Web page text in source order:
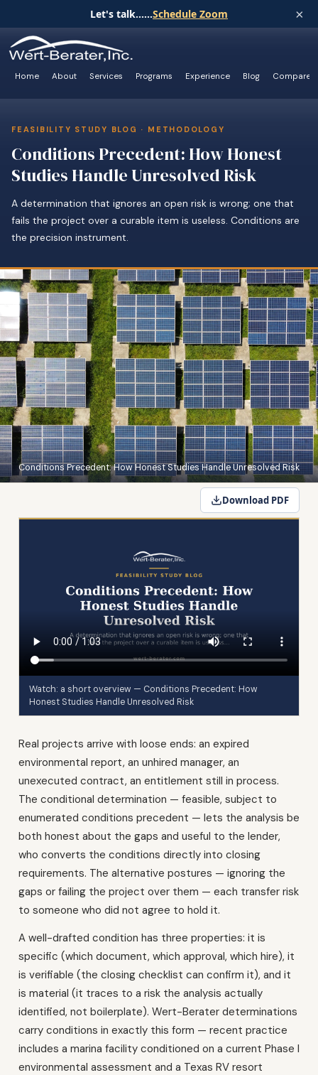
Let's talk......Schedule Zoom ×
Home About Services Programs Experience Blog Compare
FEASIBILITY STUDY BLOG · METHODOLOGY
Conditions Precedent: How Honest
Studies Handle Unresolved Risk
A determination that ignores an open risk is wrong; one that
fails the project over a curable item is useless. Conditions are
the precision instrument.
Conditions Precedent: How Honest Studies Handle Unresolved Risk
Download PDF
Watch: a short overview — Conditions Precedent: How
Honest Studies Handle Unresolved Risk
Real projects arrive with loose ends: an expired
environmental report, an unhired manager, an
unexecuted contract, an entitlement still in process.
The conditional determination — feasible, subject to
enumerated conditions precedent — lets the analysis be
both honest about the gaps and useful to the lender,
who converts the conditions directly into closing
requirements. The alternative postures — ignoring the
gaps or failing the project over them — each transfer risk
to someone who did not agree to hold it.
A well-drafted condition has three properties: it is
specific (which document, which approval, which hire), it
is verifiable (the closing checklist can confirm it), and it
is material (it traces to a risk the analysis actually
identified, not boilerplate). Wert-Berater determinations
carry conditions in exactly this form — recent practice
includes a marina facility conditioned on a current Phase I
environmental assessment and a Texas RV resort